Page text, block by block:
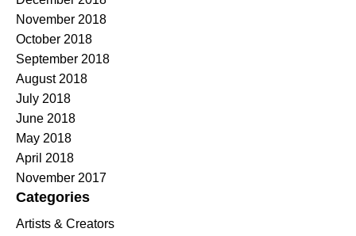
November 2018
October 2018
September 2018
August 2018
July 2018
June 2018
May 2018
April 2018
November 2017
Categories
Artists & Creators